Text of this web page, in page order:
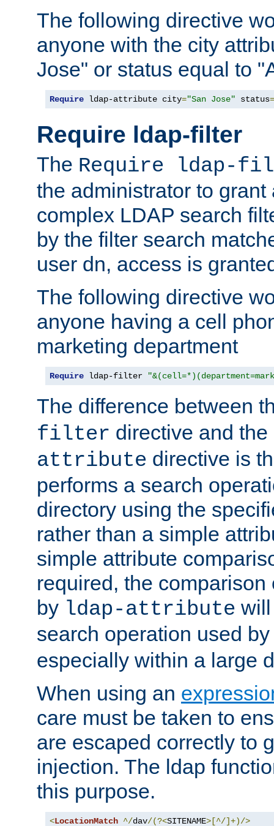
The following directive
anyone with the city
Jose" or status equal to
Require ldap-attribute city="San Jose" status=
Require ldap-filter
The Require ldap-
the administrator to
complex LDAP search
by the filter search
user dn, access is
The following directive
anyone having a cell
marketing department
Require ldap-filter
The difference between
filter directive and the
attribute directive is
performs a search
directory using the
rather than a simple
simple attribute
required, the
by ldap-attribute
search operation used
especially within a large
When using an
care must be taken to
are escaped correctly to
injection. The ldap
this purpose.
<LocationMatch ^/dav/(?<SITENAME>[^/]+)/>